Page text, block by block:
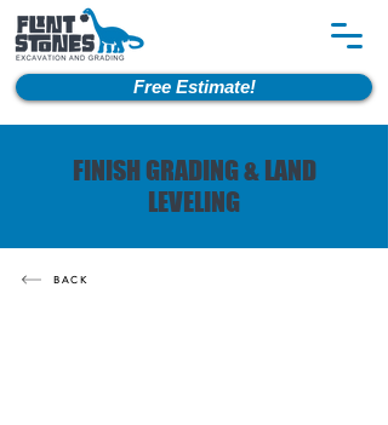
Free Estimate!
FINISH GRADING & LAND
LEVELING
BACK